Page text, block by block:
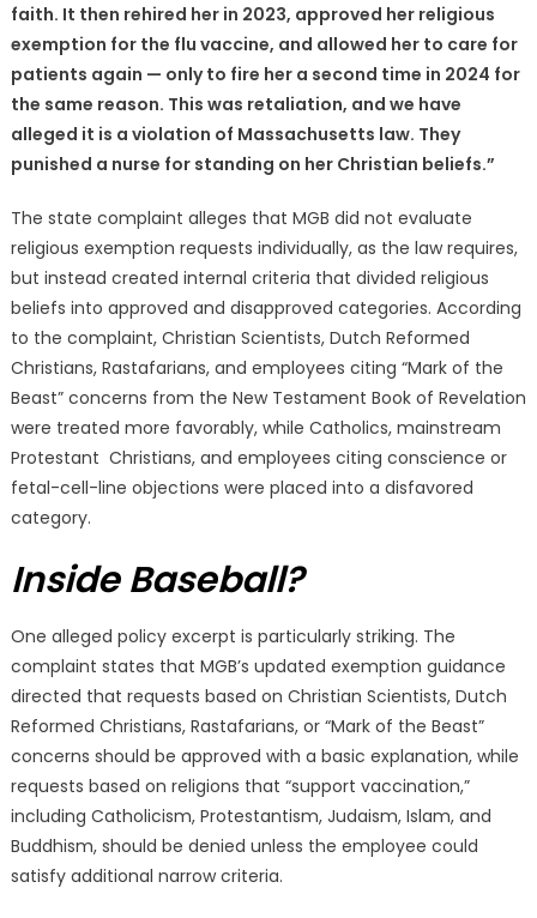
faith. It then rehired her in 2023, approved her religious
exemption for the flu vaccine, and allowed her to care for
patients again — only to fire her a second time in 2024 for
the same reason. This was retaliation, and we have
alleged it is a violation of Massachusetts law. They
punished a nurse for standing on her Christian beliefs.”
The state complaint alleges that MGB did not evaluate
religious exemption requests individually, as the law requires,
but instead created internal criteria that divided religious
beliefs into approved and disapproved categories. According
to the complaint, Christian Scientists, Dutch Reformed
Christians, Rastafarians, and employees citing “Mark of the
Beast” concerns from the New Testament Book of Revelation
were treated more favorably, while Catholics, mainstream
Protestant Christians, and employees citing conscience or
fetal-cell-line objections were placed into a disfavored
category.
Inside Baseball?
One alleged policy excerpt is particularly striking. The
complaint states that MGB’s updated exemption guidance
directed that requests based on Christian Scientists, Dutch
Reformed Christians, Rastafarians, or “Mark of the Beast”
concerns should be approved with a basic explanation, while
requests based on religions that “support vaccination,”
including Catholicism, Protestantism, Judaism, Islam, and
Buddhism, should be denied unless the employee could
satisfy additional narrow criteria.